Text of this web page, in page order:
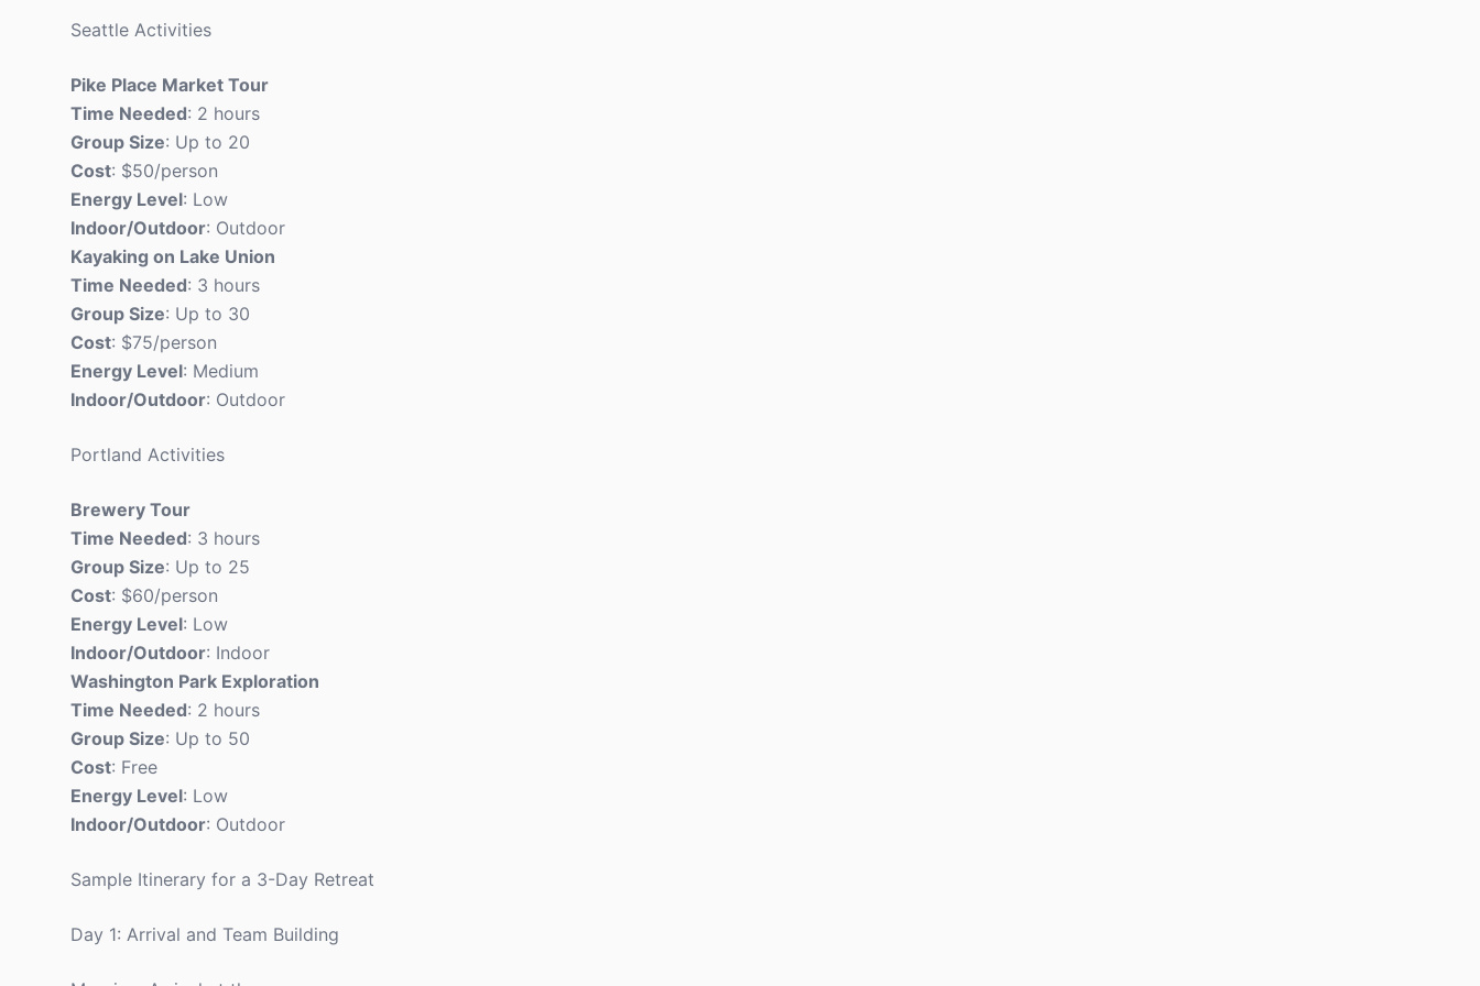
Seattle Activities
Pike Place Market Tour
Time Needed: 2 hours
Group Size: Up to 20
Cost: $50/person
Energy Level: Low
Indoor/Outdoor: Outdoor
Kayaking on Lake Union
Time Needed: 3 hours
Group Size: Up to 30
Cost: $75/person
Energy Level: Medium
Indoor/Outdoor: Outdoor
Portland Activities
Brewery Tour
Time Needed: 3 hours
Group Size: Up to 25
Cost: $60/person
Energy Level: Low
Indoor/Outdoor: Indoor
Washington Park Exploration
Time Needed: 2 hours
Group Size: Up to 50
Cost: Free
Energy Level: Low
Indoor/Outdoor: Outdoor
Sample Itinerary for a 3-Day Retreat
Day 1: Arrival and Team Building